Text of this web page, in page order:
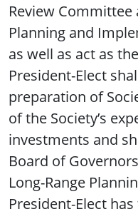
Review Committee
Planning and
as well as act as
President-Elect
preparation of
of the Society’s
investments and
Board of
Long-Range
President-Elect